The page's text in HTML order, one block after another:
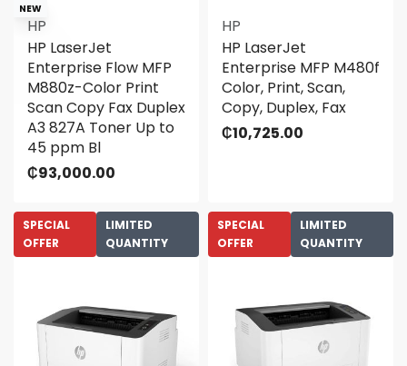
NEW
HP
HP LaserJet
Enterprise Flow MFP
M880z-Color Print
Scan Copy Fax Duplex
A3 827A Toner Up to
45 ppm Bl
₵93,000.00
HP
HP LaserJet
Enterprise MFP M480f
Color, Print, Scan,
Copy, Duplex, Fax
₵10,725.00
SPECIAL
OFFER
LIMITED
QUANTITY
SPECIAL
OFFER
LIMITED
QUANTITY